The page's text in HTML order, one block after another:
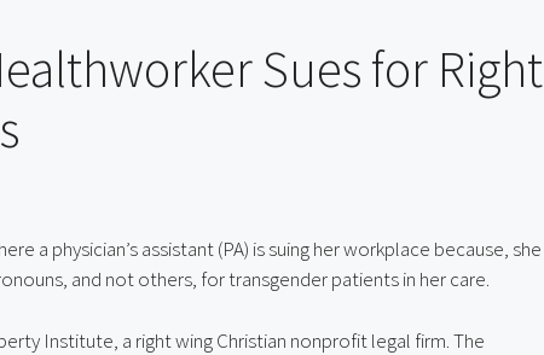
Sues for Right
a physician’s assistant (PA) is suing her workplace because, she
and not others, for transgender patients in her care.
Institute, a right wing Christian nonprofit legal firm. The